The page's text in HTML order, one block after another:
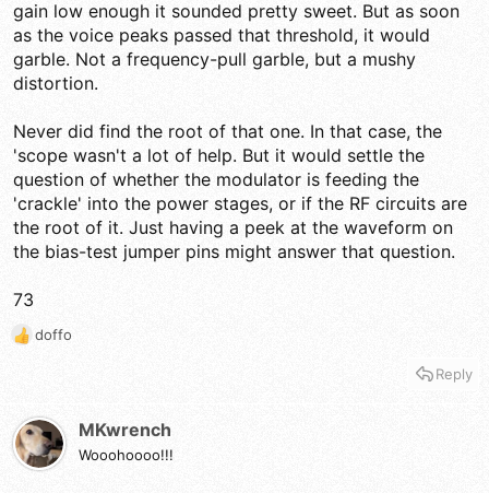
gain low enough it sounded pretty sweet. But as soon
as the voice peaks passed that threshold, it would
garble. Not a frequency-pull garble, but a mushy
distortion.
Never did find the root of that one. In that case, the
'scope wasn't a lot of help. But it would settle the
question of whether the modulator is feeding the
'crackle' into the power stages, or if the RF circuits are
the root of it. Just having a peek at the waveform on
the bias-test jumper pins might answer that question.
73
R
i
o
doffo
Reply
MKwrench
Wooohoooo!!!